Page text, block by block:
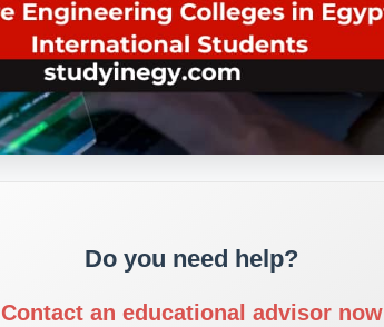
Do you need help?
Contact an educational advisor now